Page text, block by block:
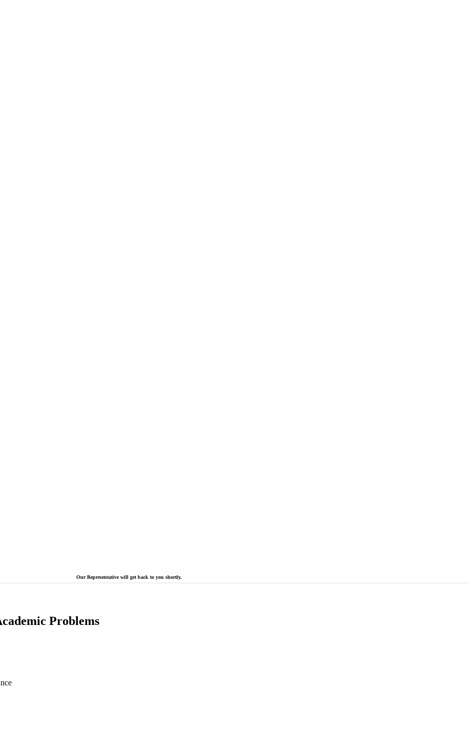
Our Representative will get back to you shortly.
Problems